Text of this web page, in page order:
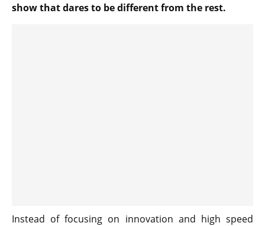
show that dares to be different from the rest.
Instead of focusing on innovation and high speed